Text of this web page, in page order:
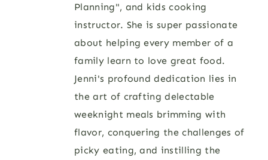
Planning", and kids cooking
instructor. She is super passionate
about helping every member of a
family learn to love great food.
Jenni's profound dedication lies in
the art of crafting delectable
weeknight meals brimming with
flavor, conquering the challenges of
picky eating, and instilling the